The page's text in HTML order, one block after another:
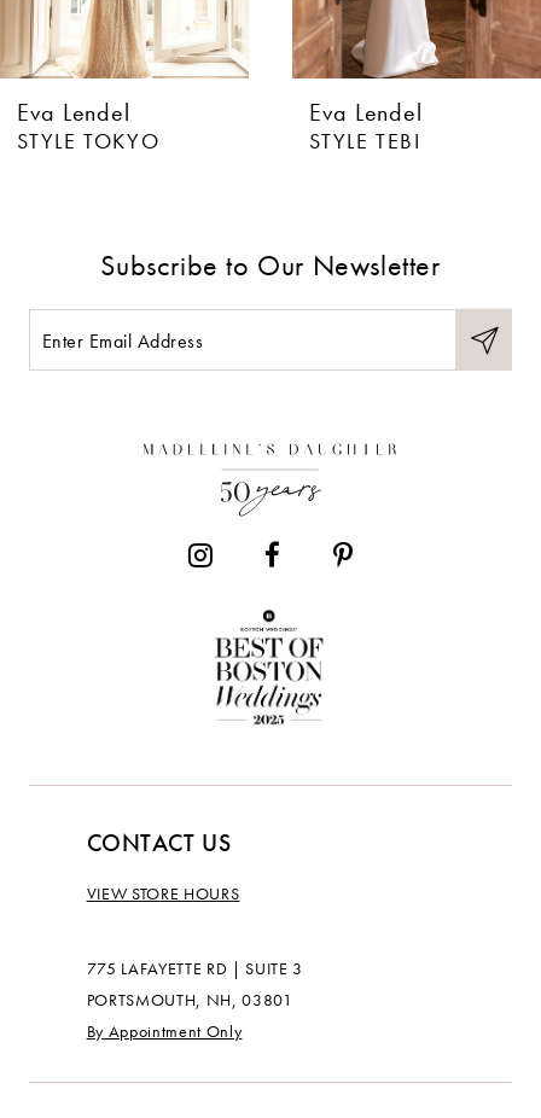
6
7
Eva Lendel
STYLE TOKYO
Eva Lendel
STYLE TEBI
Subscribe to Our Newsletter
CONTACT US
VIEW STORE HOURS
775 LAFAYETTE RD | SUITE 3
PORTSMOUTH, NH, 03801
By Appointment Only